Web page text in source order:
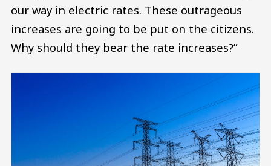
our way in electric rates. These outrageous
increases are going to be put on the citizens.
Why should they bear the rate increases?”